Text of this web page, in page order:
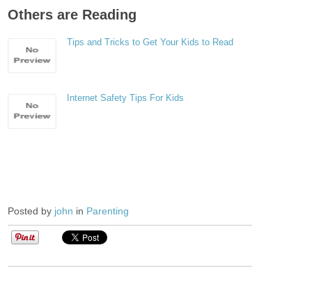
Others are Reading
Tips and Tricks to Get Your Kids to Read
Internet Safety Tips For Kids
Posted by john in Parenting